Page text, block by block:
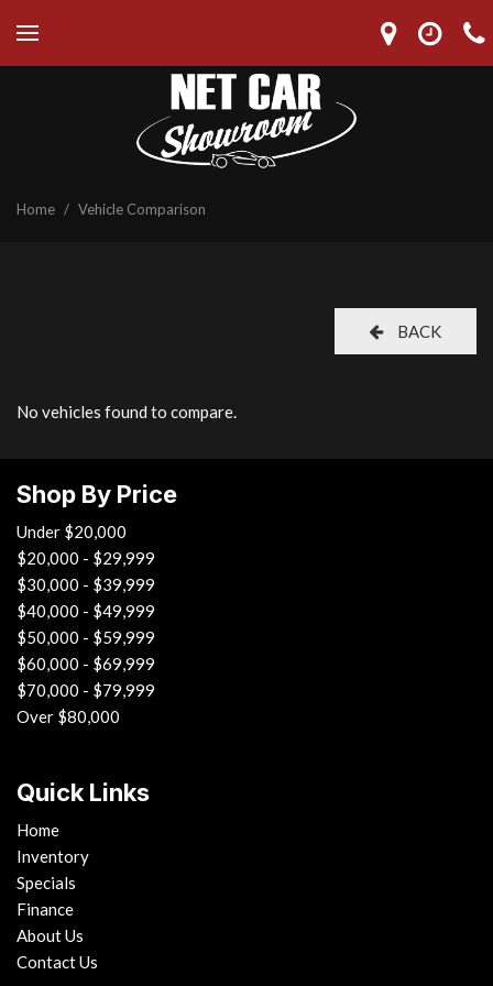
Home / Vehicle Comparison
BACK
No vehicles found to compare.
Shop By Price
Under $20,000
$20,000 - $29,999
$30,000 - $39,999
$40,000 - $49,999
$50,000 - $59,999
$60,000 - $69,999
$70,000 - $79,999
Over $80,000
Quick Links
Home
Inventory
Specials
Finance
About Us
Contact Us